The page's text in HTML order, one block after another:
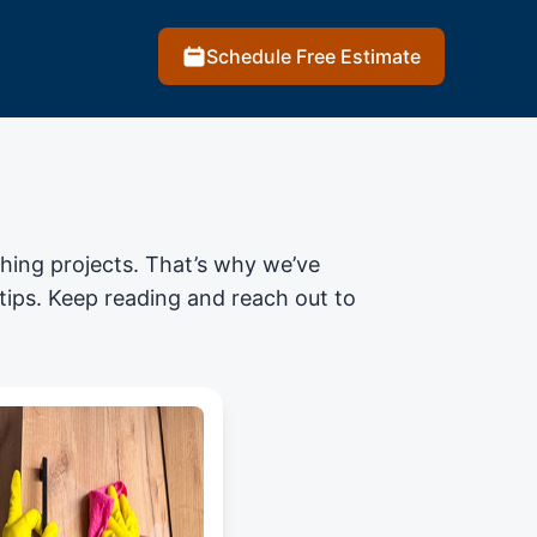
Schedule Free Estimate
projects. That’s why we’ve
Keep reading and reach out to